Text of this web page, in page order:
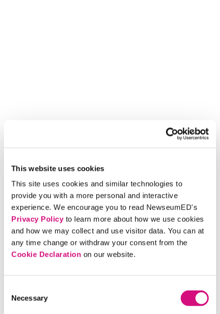
This website uses cookies
This site uses cookies and similar technologies to
provide you with a more personal and interactive
experience. We encourage you to read NewseumED's
Privacy Policyto learn more about how we use cookies
and how we may collect and use visitor data. You can at
any time change or withdraw your consent from the
Cookie Declaration on our website.
Selection
Necessary